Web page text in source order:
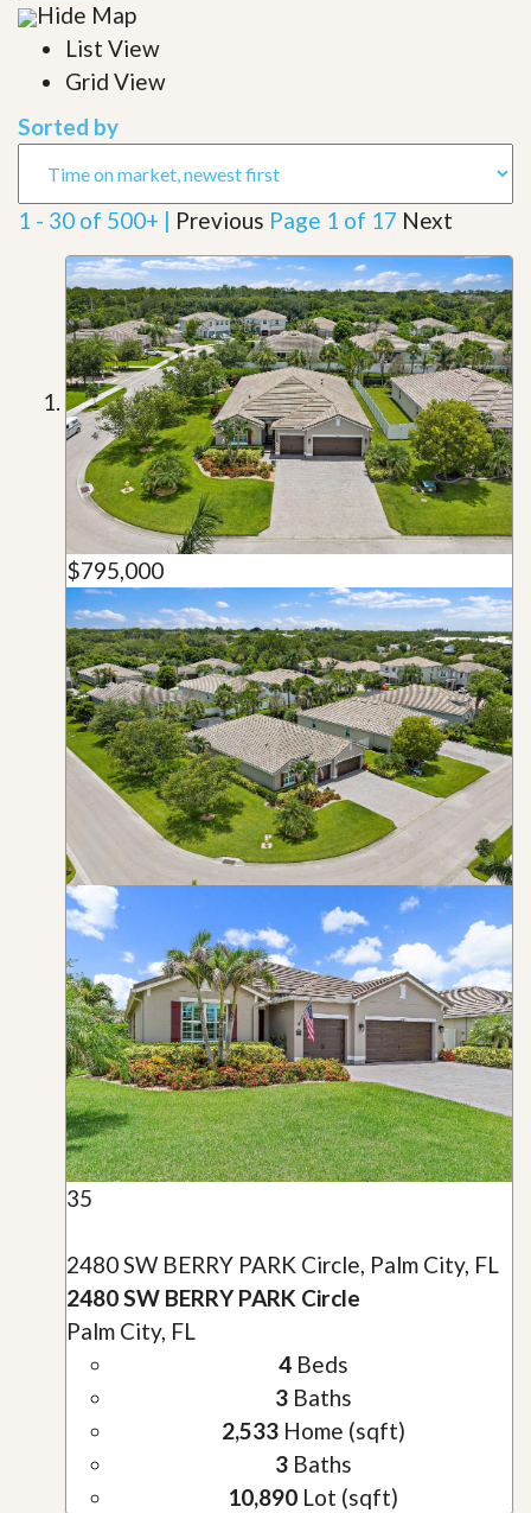
Hide Map
List View
Grid View
Sorted by
1 - 30 of 500+ | Previous Page 1 of 17 Next
$795,000
35
2480 SW BERRY PARK Circle, Palm City, FL
2480 SW BERRY PARK Circle
Palm City, FL
4Beds
3Baths
2,533Home (sqft)
3Baths
10,890 Lot (sqft)